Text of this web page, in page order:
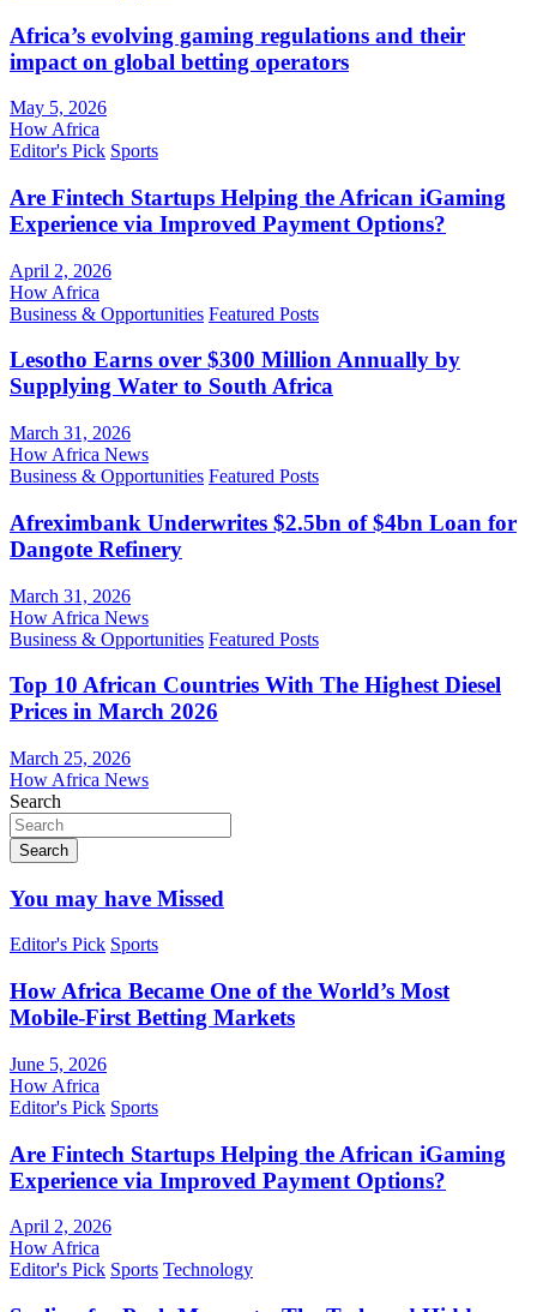
Africa’s evolving gaming regulations and their
impact on global betting operators
May 5, 2026
How Africa
Editor's Pick Sports
Are Fintech Startups Helping the African iGaming
Experience via Improved Payment Options?
April 2, 2026
How Africa
Business & Opportunities Featured Posts
Lesotho Earns over $300 Million Annually by
Supplying Water to South Africa
March 31, 2026
How Africa News
Business & Opportunities Featured Posts
Afreximbank Underwrites $2.5bn of $4bn Loan for
Dangote Refinery
March 31, 2026
How Africa News
Business & Opportunities Featured Posts
Top 10 African Countries With The Highest Diesel
Prices in March 2026
March 25, 2026
How Africa News
Search
Search
You may have Missed
Editor's Pick Sports
How Africa Became One of the World’s Most
Mobile-First Betting Markets
June 5, 2026
How Africa
Editor's Pick Sports
Are Fintech Startups Helping the African iGaming
Experience via Improved Payment Options?
April 2, 2026
How Africa
Editor's Pick Sports Technology